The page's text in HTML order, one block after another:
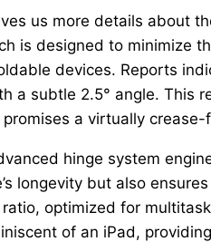
us more details about
is designed to minimize
devices. Reports
a subtle 2.5° angle. This
a virtually
hinge system
longevity but also
optimized for
of an iPad,